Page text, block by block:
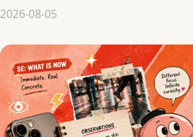
interpretation from official canon.
2026-08-05